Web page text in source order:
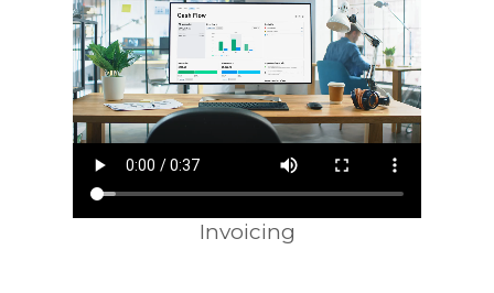
Invoicing